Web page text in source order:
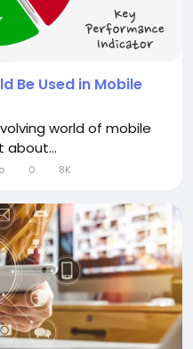
Be Used in Mobile
world of mobile
about...
0 8K